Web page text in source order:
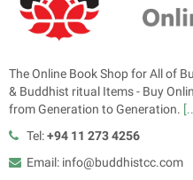
The Online Book Shop for All of
& Buddhist ritual Items - Buy
from Generation to Generation.
Tel:+94 11 273 4256
Email: info@buddhistcc.com